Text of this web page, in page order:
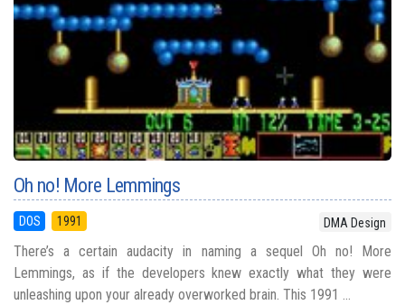
Oh no! More Lemmings
DOS 1991 DMA Design
There’s a certain audacity in naming a sequel Oh no! More
Lemmings, as if the developers knew exactly what they were
unleashing upon your already overworked brain. This 1991 ...